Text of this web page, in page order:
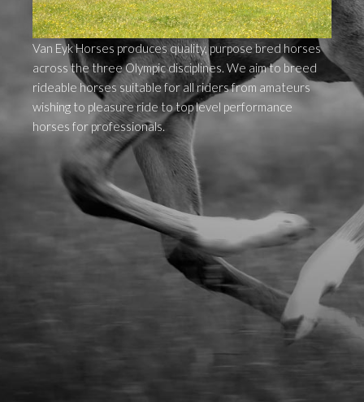
Van Eyk Horses produces quality, purpose bred horses
across the three Olympic disciplines. We aim to breed
rideable horses suitable for all riders from amateurs
wishing to pleasure ride to top level performance
horses for professionals.